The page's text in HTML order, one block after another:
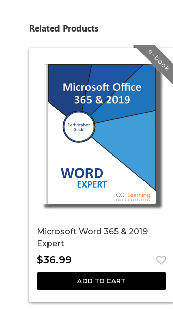
Related Products
e-book
Microsoft Word 365 & 2019
Expert
$36.99
ADD TO CART